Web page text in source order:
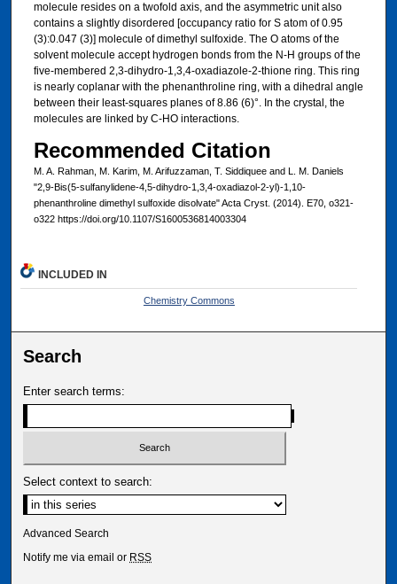
mol­ecule resides on a twofold axis, and the asymmetric unit also
contains a slightly disordered [occupancy ratio for S atom of 0.95
(3):0.047 (3)] mol­ecule of dimethyl sulfoxide. The O atoms of the
solvent mol­ecule accept hydrogen bonds from the N-H groups of the
five-membered 2,3-di­hydro-1,3,4-oxa­diazole-2-thione ring. This ring
is nearly coplanar with the phenanthroline ring, with a dihedral angle
between their least-squares planes of 8.86 (6)°. In the crystal, the
mol­ecules are linked by C-HO inter­actions.
Recommended Citation
M. A. Rahman, M. Karim, M. Arifuzzaman, T. Siddiquee and L. M. Daniels
"2,9-Bis(5-sulfanylidene-4,5-di­hydro-1,3,4-oxa­diazol-2-yl)-1,10-
phenanthroline dimethyl sulfoxide disolvate" Acta Cryst. (2014). E70, o321-
o322 https://doi.org/10.1107/S1600536814003304
INCLUDED IN
Chemistry Commons
Search
Enter search terms:
Select context to search:
Advanced Search
Notify me via email or RSS